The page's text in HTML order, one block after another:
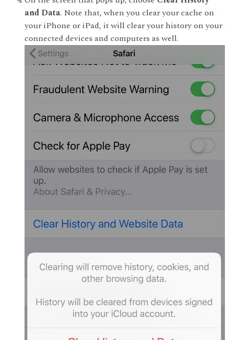
and Data. Note that, when you clear your cache on
your iPhone or iPad, it will clear your history on your
connected devices and computers as well.